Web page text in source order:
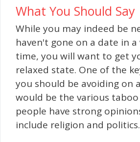
What You Should Say
While you may indeed be
haven't gone on a date in a
time, you will want to get
relaxed state. One of the
you should be avoiding on
would be the various
people have strong
include religion and politics.